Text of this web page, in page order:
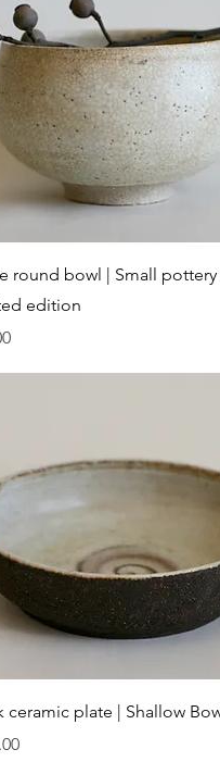
Quick View
round bowl | Small
edition
Quick View
ceramic plate | Shallow